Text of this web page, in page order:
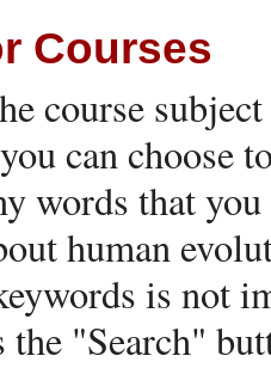
Courses
course
can choose
words that
human
is not
the "Search"